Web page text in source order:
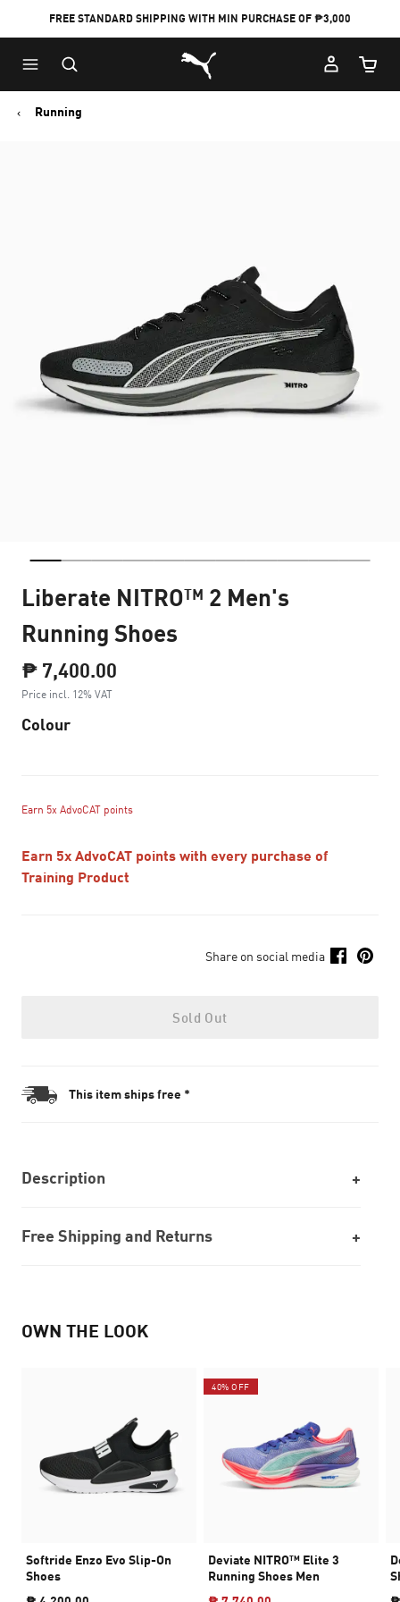
FREE STANDARD SHIPPING WITH MIN PURCHASE OF ₱3,000
Puma Home
Cart
Running
Liberate NITRO™ 2 Men's
Running Shoes
₱ 7,400.00
Price incl. 12% VAT
Colour
Earn 5x AdvoCAT points
Earn 5x AdvoCAT points with every purchase of
Training Product
Share on social media
Sold Out
This item ships free *
Description
Free Shipping and Returns
OWN THE LOOK
Softride Enzo Evo Slip-On
Shoes
40% OFF
Deviate NITRO™ Elite 3
Running Shoes Men